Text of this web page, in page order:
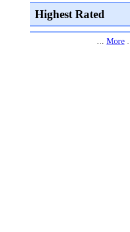
Highest Rated
More...